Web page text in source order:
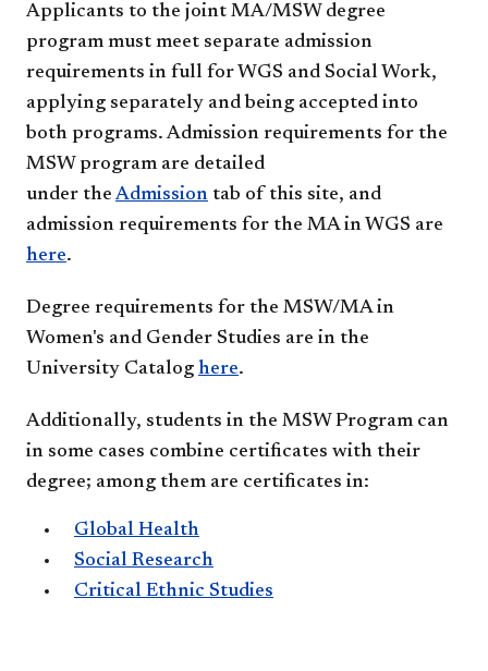
Applicants to the joint MA/MSW degree
program must meet separate admission
requirements in full for WGS and Social Work,
applying separately and being accepted into
both programs. Admission requirements for the
MSW program are detailed
under theAdmission tab of this site, and
admission requirements for the MA in WGS are
here.
Degree requirements for the MSW/MA in
Women's and Gender Studies are in the
University Catalog here.
Additionally, students in the MSW Program can
in some cases combine certificates with their
degree; among them are certificates in:
Global Health
Social Research
Critical Ethnic Studies